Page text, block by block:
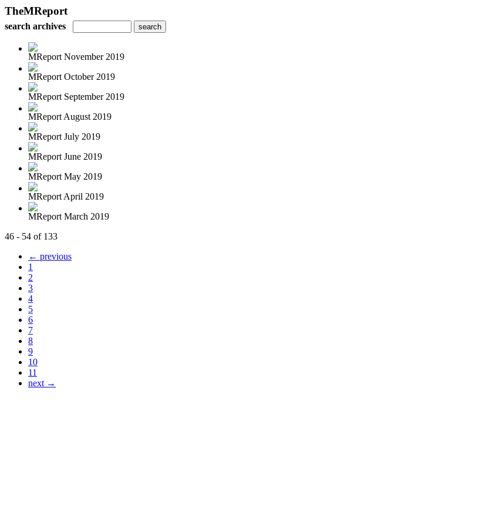
TheMReport
search archives
MReport November 2019
MReport October 2019
MReport September 2019
MReport August 2019
MReport July 2019
MReport June 2019
MReport May 2019
MReport April 2019
MReport March 2019
46 - 54 of 133
← previous
1
2
3
4
5
6
7
8
9
10
11
next →